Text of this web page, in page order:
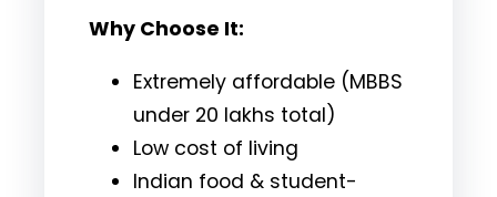
Why Choose It:
Extremely affordable (MBBS
under ₹20 lakhs total)
Low cost of living
Indian food & student-